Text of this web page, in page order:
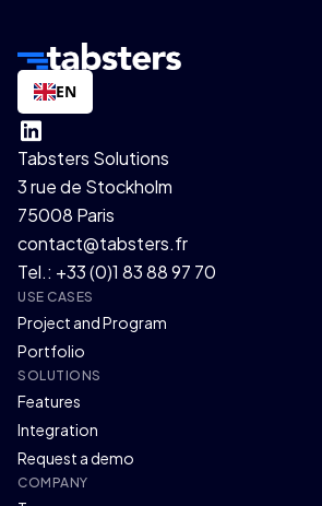
EN
Tabsters Solutions
3 rue de Stockholm
75008 Paris
contact@tabsters.fr
Tel.: +33 (0)1 83 88 97 70
USE CASES
Project and Program
Portfolio
SOLUTIONS
Features
Integration
Request a demo
COMPANY